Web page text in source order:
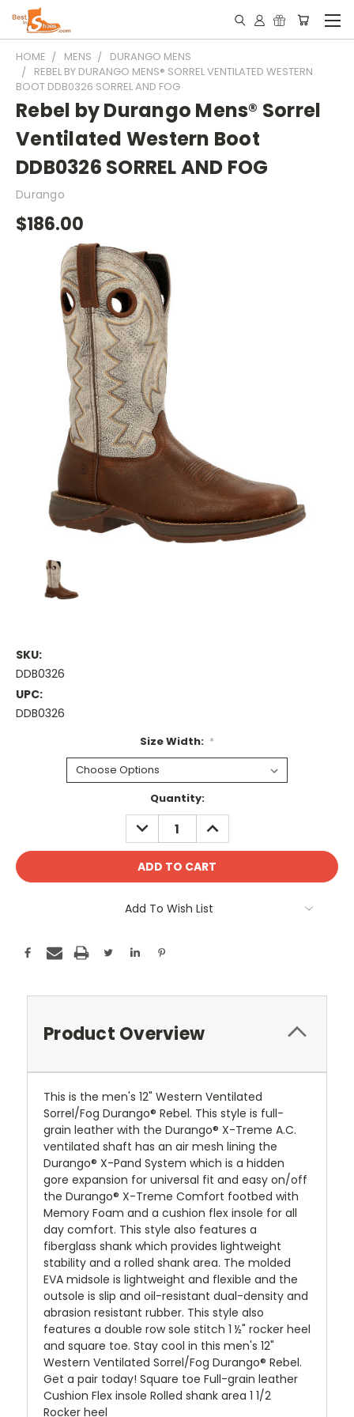
HOME MENS
DURANGO MENS
REBEL BY DURANGO MENS® SORREL VENTILATED WESTERN
BOOT DDB0326 SORREL AND FOG
Rebel by Durango Mens® Sorrel
Ventilated Western Boot
DDB0326 SORREL AND FOG
Durango
$186.00
SKU:
DDB0326
UPC:
DDB0326
Size Width: *
Quantity:
DECREASE
QUANTITY:
INCREASE
QUANTITY:
Add To Wish List
Product Overview
This is the men's 12" Western Ventilated
Sorrel/Fog Durango® Rebel. This style is full-
grain leather with the Durango® X-Treme A.C.
ventilated shaft has an air mesh lining the
Durango® X-Pand System which is a hidden
gore expansion for universal fit and easy on/off
the Durango® X-Treme Comfort footbed with
Memory Foam and a cushion flex insole for all
day comfort. This style also features a
fiberglass shank which provides lightweight
stability and a rolled shank area. The molded
EVA midsole is lightweight and flexible and the
outsole is slip and oil-resistant dual-density and
abrasion resistant rubber. This style also
features a double row sole stitch 1 ½" rocker heel
and square toe. Stay cool in this men's 12"
Western Ventilated Sorrel/Fog Durango® Rebel.
Get a pair today! Square toe Full-grain leather
Cushion Flex insole Rolled shank area 1 1/2
Rocker heel